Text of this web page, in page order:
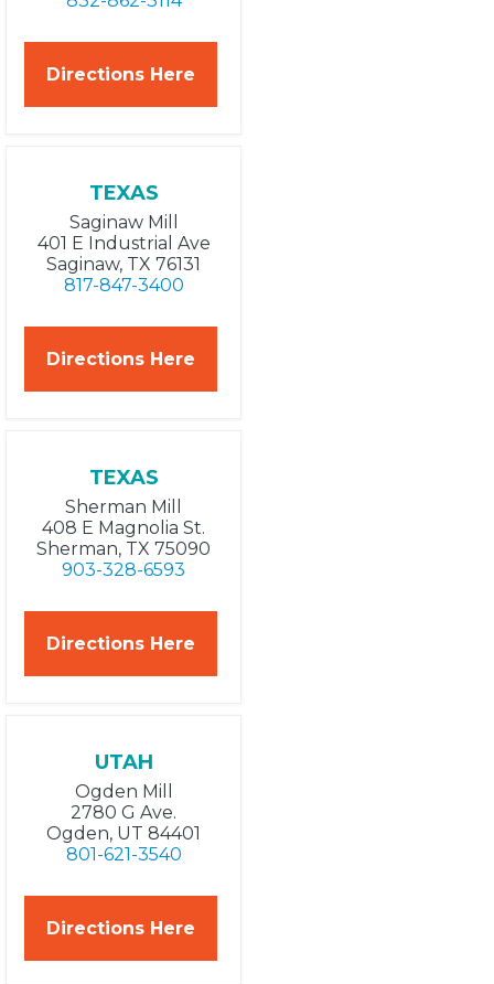
Directions Here
TEXAS
Saginaw Mill
401 E Industrial Ave
Saginaw, TX 76131
817-847-3400
Directions Here
TEXAS
Sherman Mill
408 E Magnolia St.
Sherman, TX 75090
903-328-6593
Directions Here
UTAH
Ogden Mill
2780 G Ave.
Ogden, UT 84401
801-621-3540
Directions Here